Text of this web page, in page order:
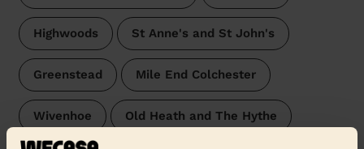
Highwoods St Anne's and St John's
Greenstead Mile End Colchester
Wivenhoe Old Heath and The Hythe